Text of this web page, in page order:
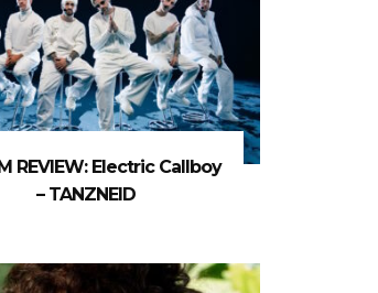
REVIEW: Electric Callboy
– TANZNEID